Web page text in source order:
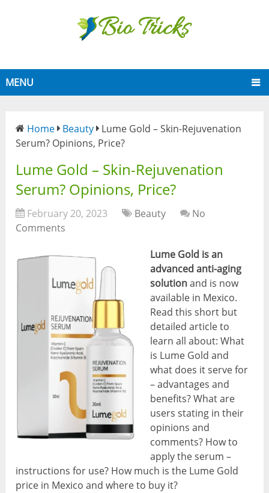
MENU
Home Beauty
Lume Gold – Skin-Rejuvenation
Serum? Opinions, Price?
Lume Gold – Skin-Rejuvenation
Serum? Opinions, Price?
February 20, 2023 Beauty
No
Comments
Lume Gold is an
advanced anti-aging
solutionand is now
available in Mexico.
Read this short but
detailed article to
learn all about: What
is Lume Gold and
what does it serve for
– advantages and
benefits? What are
users stating in their
opinions and
comments? How to
apply the serum –
instructions for use? How much is the Lume Gold
price in Mexico and where to buy it?